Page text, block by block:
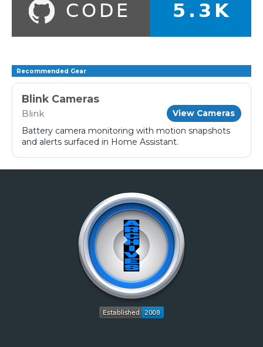
Recommended Gear
Blink Cameras
Blink View Cameras
Battery camera monitoring with motion snapshots
and alerts surfaced in Home Assistant.